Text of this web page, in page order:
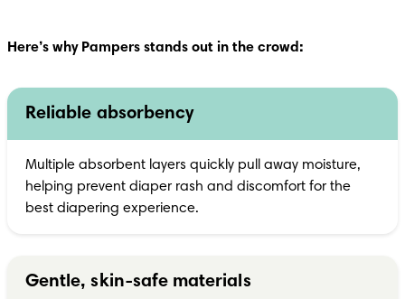
Here’s why Pampers stands out in the crowd:
Reliable absorbency
Multiple absorbent layers quickly pull away moisture,
helping prevent diaper rash and discomfort for the
best diapering experience.
Gentle, skin-safe materials